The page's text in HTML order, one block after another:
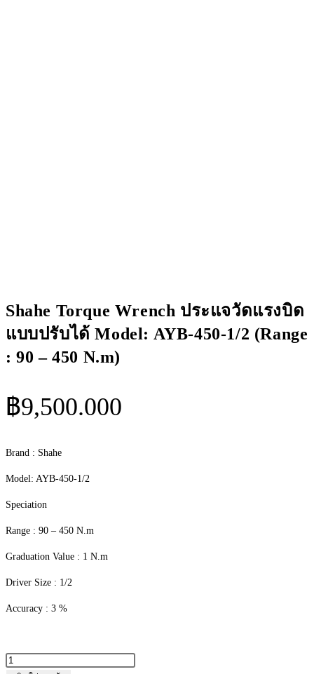
Shahe Torque Wrench ประแจวัดแรงบิด
แบบปรับได้ Model: AYB-450-1/2 (Range
: 90 – 450 N.m)
฿9,500.000
Brand : Shahe
Model: AYB-450-1/2
Speciation
Range : 90 – 450 N.m
Graduation Value : 1 N.m
Driver Size : 1/2
Accuracy : 3 %
จำนวน